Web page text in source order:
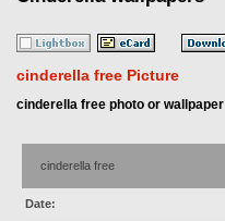
cinderella free Picture
cinderella free photo or wallpaper
cinderella free
Date: